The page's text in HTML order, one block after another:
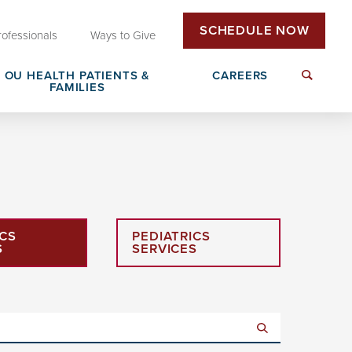
Ways to Give SCHEDULE NOW
OU HEALTH PATIENTS &
FAMILIES
DAISY Award Nomination
CAREERS
PEDIATRICS
SERVICES